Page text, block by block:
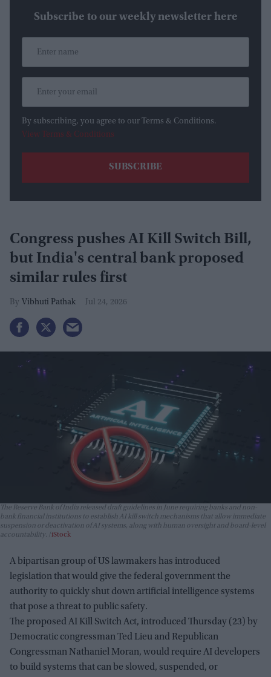
Subscribe to our weekly newsletter here
By subscribing, you agree to our Terms & Conditions.
View Terms & Conditions
Congress pushes AI Kill Switch Bill,
but India's central bank proposed
similar rules first
Vibhuti Pathak Jul 24, 2026
The Reserve Bank of India released draft guidelines in June requiring banks and non-
bank financial institutions to establish AI kill switch mechanisms that allow immediate
suspension or deactivation of AI systems, along with human oversight and board-level
accountability.
iStock
A bipartisan group of US lawmakers has introduced
legislation that would give the federal government the
authority to quickly shut down artificial intelligence systems
that pose a threat to public safety.
The proposed AI Kill Switch Act, introduced Thursday (23) by
Democratic congressman Ted Lieu and Republican
Congressman Nathaniel Moran, would require AI developers
to build systems that can be slowed, suspended, or